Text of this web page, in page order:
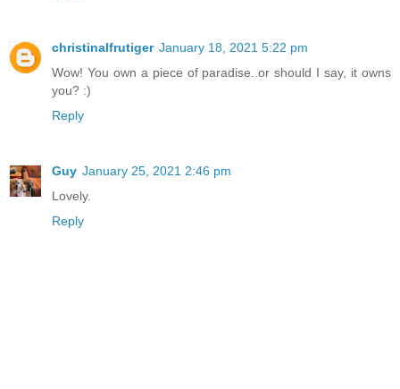
christinalfrutiger January 18, 2021 5:22 pm
Wow! You own a piece of paradise..or should I say, it owns
you? :)
Reply
Guy January 25, 2021 2:46 pm
Lovely.
Reply